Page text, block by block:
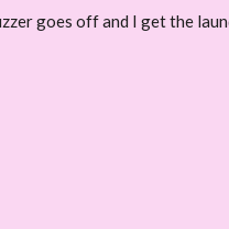
goes off and I get the